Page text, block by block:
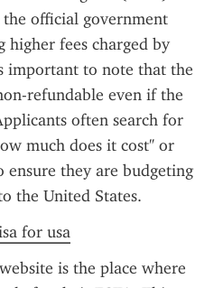
the official government
higher fees charged by
important to note that the
refundable even if the
often search for
much does it cost" or
ensure they are budgeting
the United States.
for usa
is the place where